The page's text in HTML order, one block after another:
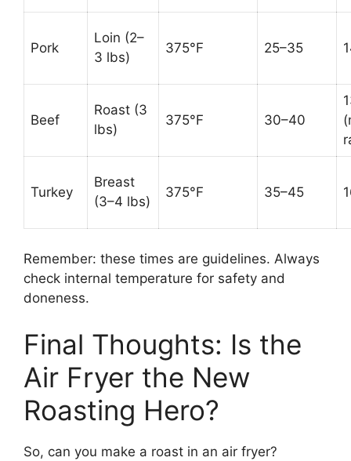
Pork
Loin (2–
3 lbs)
375°F 25–35
Beef
Roast (3
lbs)
375°F 30–40
Turkey
Breast
(3–4 lbs)
375°F 35–45
Remember: these times are guidelines. Always
check internal temperature for safety and
doneness.
Final Thoughts: Is the
Air Fryer the New
Roasting Hero?
So, can you make a roast in an air fryer?